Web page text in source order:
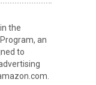
the
an
to